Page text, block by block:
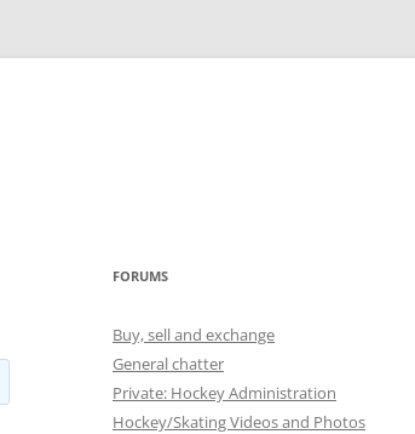
FORUMS
Buy, sell and exchange
General chatter
Private: Hockey Administration
Hockey/Skating Videos and Photos